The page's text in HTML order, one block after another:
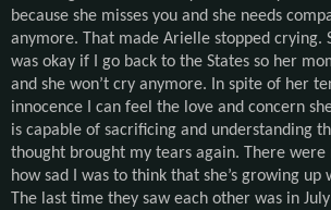
because she misses you and she needs
anymore. That made Arielle stopped crying.
was okay if I go back to the States so her
and she won’t cry anymore. In spite of her
innocence I can feel the love and concern
is capable of sacrificing and understanding
thought brought my tears again. There were
how sad I was to think that she’s growing
The last time they saw each other was in